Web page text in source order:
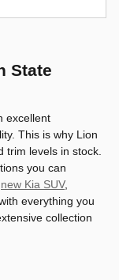
State
excellent
This is why Lion
trim levels in stock.
you can
new Kia SUV,
everything you
collection